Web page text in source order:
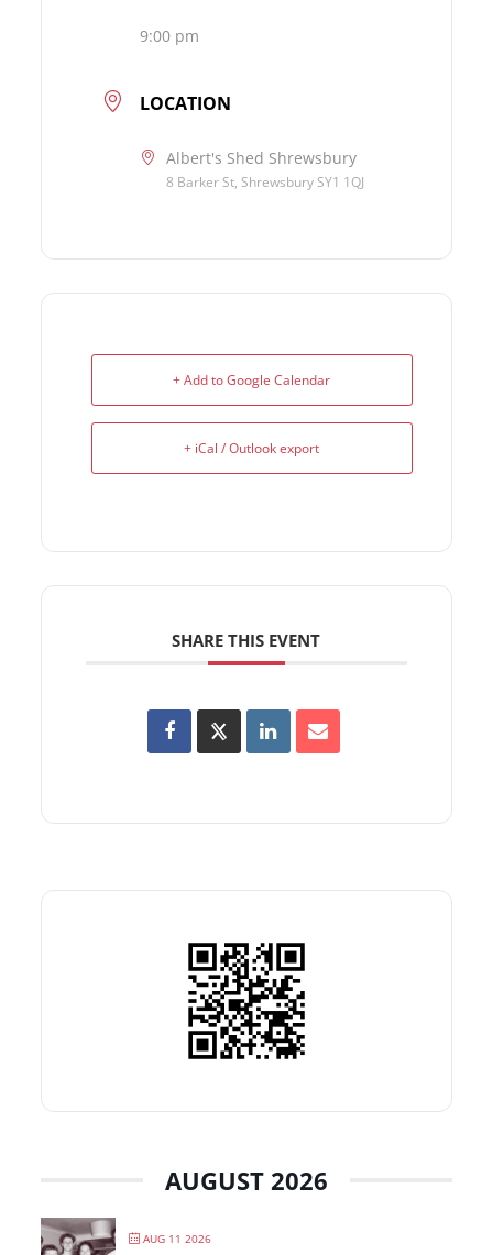
9:00 pm
LOCATION
Albert's Shed Shrewsbury
8 Barker St, Shrewsbury SY1 1QJ
+ Add to Google Calendar
+ iCal / Outlook export
SHARE THIS EVENT
AUGUST 2026
AUG 11 2026